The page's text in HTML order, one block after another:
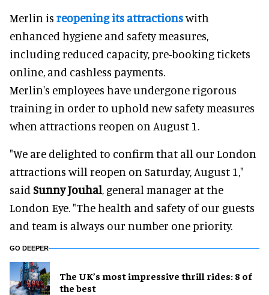
Merlin is reopening its attractionswith
enhanced hygiene and safety measures,
including reduced capacity, pre-booking tickets
online, and cashless payments.
Merlin's employees have undergone rigorous
training in order to uphold new safety measures
when attractions reopen on August 1.
"We are delighted to confirm that all our London
attractions will reopen on Saturday, August 1,"
said Sunny Jouhal, general manager at the
London Eye. "The health and safety of our guests
and team is always our number one priority.
GO DEEPER
The UK’s most impressive thrill rides: 8 of
the best